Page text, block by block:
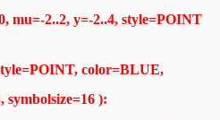
mu=-2..2, y=-2..4, style=POINT
color=BLUE,
):